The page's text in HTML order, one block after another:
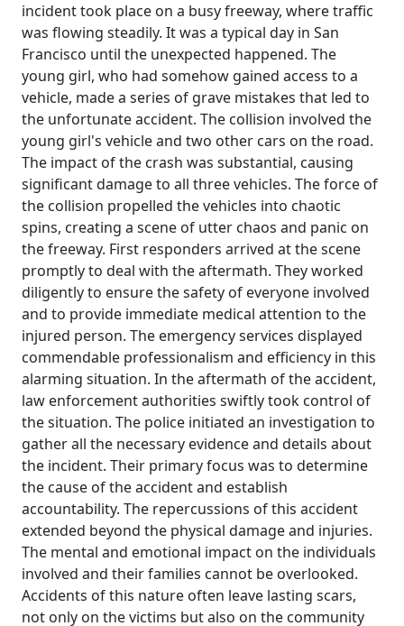
incident took place on a busy freeway, where traffic
was flowing steadily. It was a typical day in San
Francisco until the unexpected happened. The
young girl, who had somehow gained access to a
vehicle, made a series of grave mistakes that led to
the unfortunate accident. The collision involved the
young girl's vehicle and two other cars on the road.
The impact of the crash was substantial, causing
significant damage to all three vehicles. The force of
the collision propelled the vehicles into chaotic
spins, creating a scene of utter chaos and panic on
the freeway. First responders arrived at the scene
promptly to deal with the aftermath. They worked
diligently to ensure the safety of everyone involved
and to provide immediate medical attention to the
injured person. The emergency services displayed
commendable professionalism and efficiency in this
alarming situation. In the aftermath of the accident,
law enforcement authorities swiftly took control of
the situation. The police initiated an investigation to
gather all the necessary evidence and details about
the incident. Their primary focus was to determine
the cause of the accident and establish
accountability. The repercussions of this accident
extended beyond the physical damage and injuries.
The mental and emotional impact on the individuals
involved and their families cannot be overlooked.
Accidents of this nature often leave lasting scars,
not only on the victims but also on the community